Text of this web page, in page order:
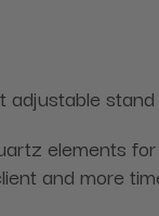
adjustable stand
elements
and more